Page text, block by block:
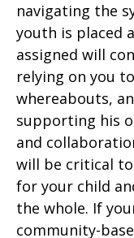
navigating the
youth is placed
assigned will
relying on you
whereabouts,
supporting his
and
will be critical
for your child
the whole. If
community-